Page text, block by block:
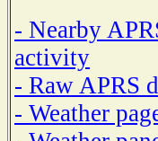
- Nearby
activity
- Raw APRS
- Weather